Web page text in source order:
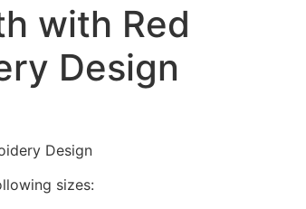
with Red
Design
Design
sizes: